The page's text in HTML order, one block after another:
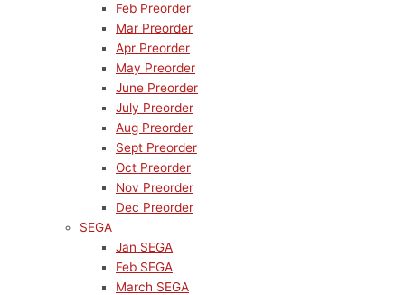
Feb Preorder
Mar Preorder
Apr Preorder
May Preorder
June Preorder
July Preorder
Aug Preorder
Sept Preorder
Oct Preorder
Nov Preorder
Dec Preorder
SEGA
Jan SEGA
Feb SEGA
March SEGA